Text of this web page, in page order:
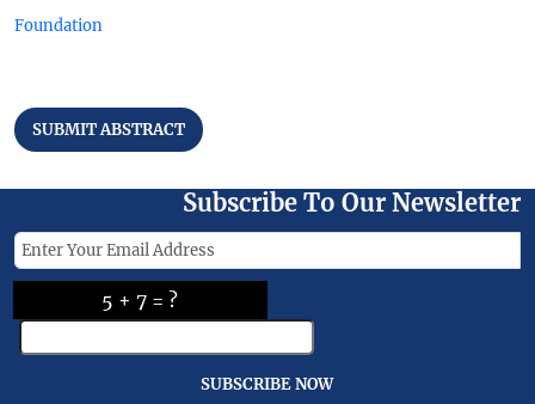
Foundation
SUBMIT ABSTRACT
Subscribe To Our Newsletter
5 + 7 = ?
SUBSCRIBE NOW